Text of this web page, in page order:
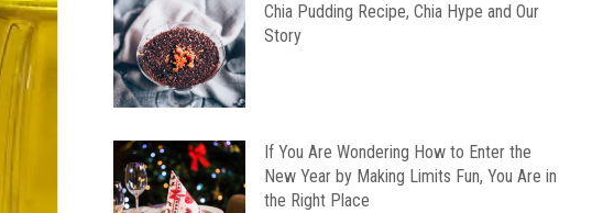
Chia Pudding Recipe, Chia Hype and Our
Story
If You Are Wondering How to Enter the
New Year by Making Limits Fun, You Are in
the Right Place